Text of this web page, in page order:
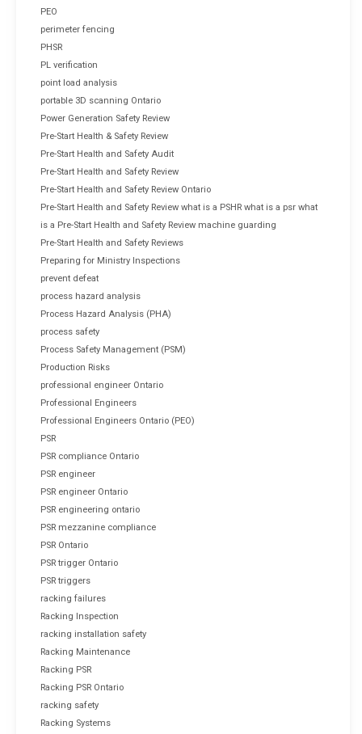
PEO
perimeter fencing
PHSR
PL verification
point load analysis
portable 3D scanning Ontario
Power Generation Safety Review
Pre-Start Health & Safety Review
Pre-Start Health and Safety Audit
Pre-Start Health and Safety Review
Pre-Start Health and Safety Review Ontario
Pre-Start Health and Safety Review what is a PSHR what is a psr what
is a Pre-Start Health and Safety Review machine guarding
Pre-Start Health and Safety Reviews
Preparing for Ministry Inspections
prevent defeat
process hazard analysis
Process Hazard Analysis (PHA)
process safety
Process Safety Management (PSM)
Production Risks
professional engineer Ontario
Professional Engineers
Professional Engineers Ontario (PEO)
PSR
PSR compliance Ontario
PSR engineer
PSR engineer Ontario
PSR engineering ontario
PSR mezzanine compliance
PSR Ontario
PSR trigger Ontario
PSR triggers
racking failures
Racking Inspection
racking installation safety
Racking Maintenance
Racking PSR
Racking PSR Ontario
racking safety
Racking Systems